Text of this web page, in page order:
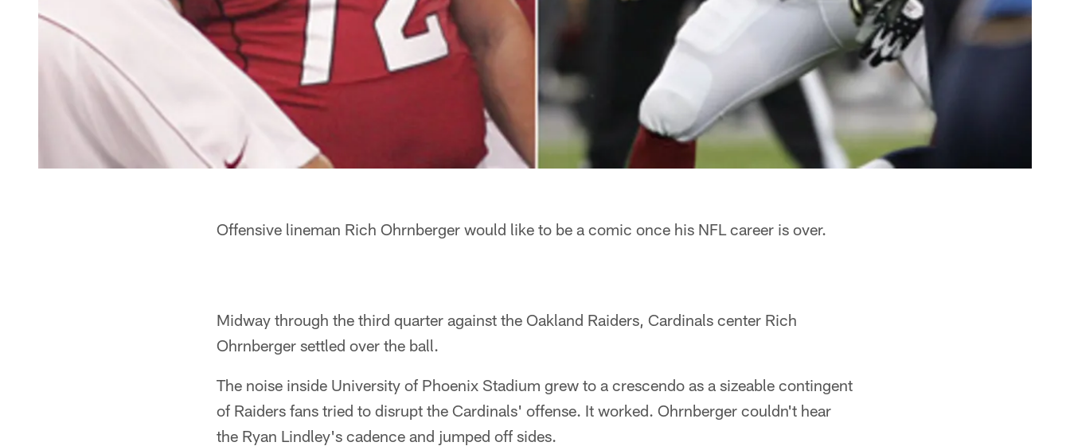
Offensive lineman Rich Ohrnberger would like to be a comic once his NFL career is over.
Midway through the third quarter against the Oakland Raiders, Cardinals center Rich
Ohrnberger settled over the ball.
The noise inside University of Phoenix Stadium grew to a crescendo as a sizeable contingent
of Raiders fans tried to disrupt the Cardinals' offense. It worked. Ohrnberger couldn't hear
the Ryan Lindley's cadence and jumped off sides.